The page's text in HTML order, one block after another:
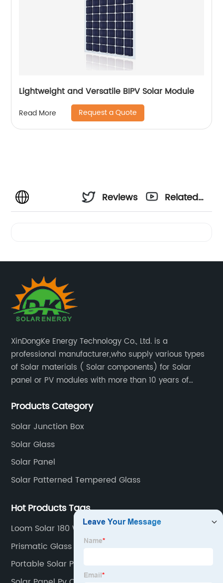
Lightweight and Versatile BIPV Solar Module
Read More Request a Quote
Reviews
Related
XinDongKe Energy Technology Co., Ltd. is a
professional manufacturer,who supply various types
of Solar materials ( Solar components) for Solar
panel or PV modules with more than 10 years of
products.
Products Category
Solar Junction Box
Solar Glass
Solar Panel
Solar Patterned Tempered Glass
Hot Products Tags
Loom Solar 180 Watt Mono Panel
Prismatic Glass For Solar Panel
Portable Solar Panels For Home